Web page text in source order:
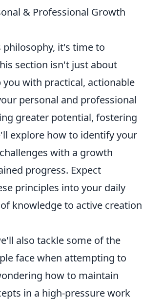
& Professional Growth
it's time to
section isn't just about
you with practical, actionable
personal and professional
greater potential, fostering
explore how to identify your
with a growth
progress. Expect
principles into your daily
knowledge to active creation
also tackle some of the
face when attempting to
how to maintain
in a high-pressure work